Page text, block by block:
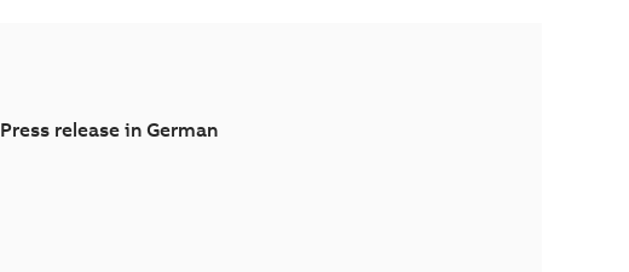
Press release in German